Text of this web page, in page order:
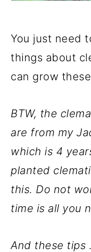
You just need
things about
can grow
BTW, the
are from my
which is 4
planted
this. Do not
time is all you
And these tips